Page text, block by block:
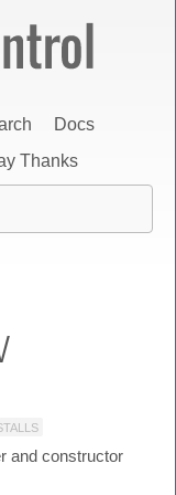
Docs
Thanks
and constructor